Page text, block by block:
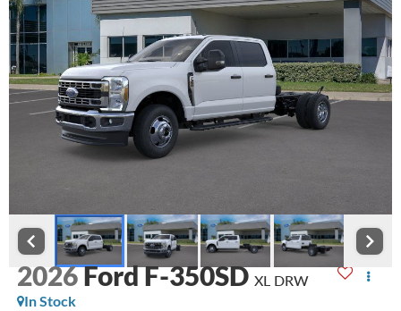
2026Ford F-350SD XL DRW
In Stock